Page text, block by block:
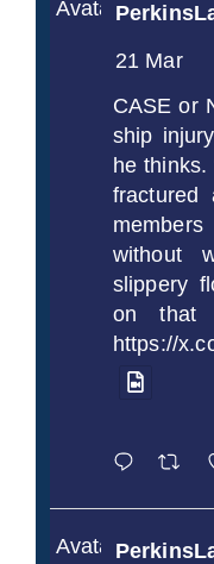
Avatar
21 Mar
CASE or
ship
he
fractured
without
slippery
on that
https://
Avatar